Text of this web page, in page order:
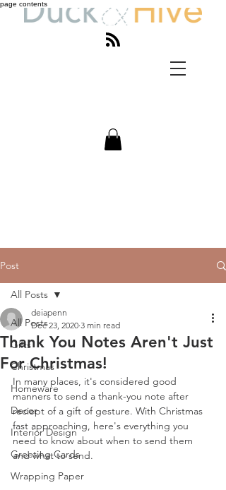
page contents
Post
All Posts
Gifts
Christmas
Homeware
Decor
Interior Design
Greeting Cards
Wrapping Paper
All Posts
Thank You Notes Aren't Just
For Christmas!
deiapenn
Dec 23, 2020 3 min read
In many places, it's considered good
manners to send a thank-you note after
reciept of a gift of gesture. With Christmas
fast approaching, here's everything you
need to know about when to send them
and what to send.